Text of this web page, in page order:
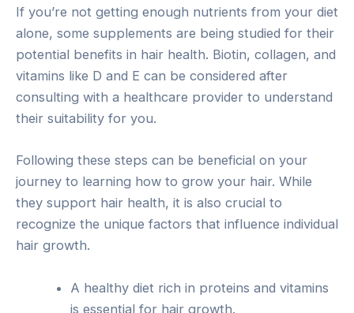
If you’re not getting enough nutrients from your diet
alone, some supplements are being studied for their
potential benefits in hair health. Biotin, collagen, and
vitamins like D and E can be considered after
consulting with a healthcare provider to understand
their suitability for you.
Following these steps can be beneficial on your
journey to learning how to grow your hair. While
they support hair health, it is also crucial to
recognize the unique factors that influence individual
hair growth.
A healthy diet rich in proteins and vitamins
is essential for hair growth.